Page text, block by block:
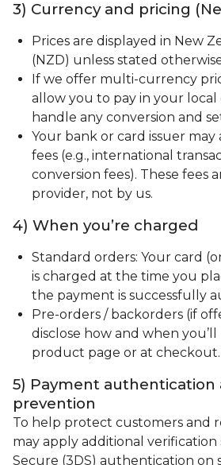
3) Currency and pricing
Prices are displayed in New
(NZD) unless stated
If we offer multi-currency
allow you to pay in your local
handle any conversion and
Your bank or card issuer may
fees (e.g., international
conversion fees). These fees
provider, not by us.
4) When you’re charged
Standard orders: Your card
is charged at the time you
the payment is successfully
Pre-orders / backorders (if
disclose how and when
product page or at checkout.
5) Payment authentication
prevention
To help protect customers and
may apply additional verification
Secure (3DS) authentication on